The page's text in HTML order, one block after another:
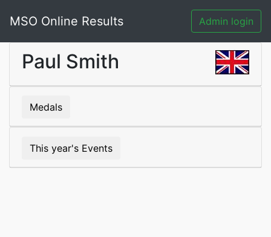
MSO Online Results Admin login
Paul Smith
Medals
This year's Events